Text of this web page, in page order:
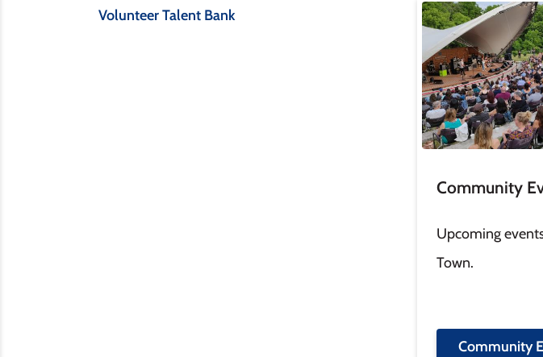
Volunteer Talent Bank
Community
Image
Upcoming
Town.
Community